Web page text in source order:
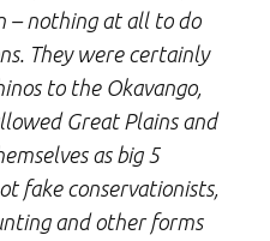
– nothing at all to do
They were certainly
to the Okavango,
Great Plains and
as big 5
fake conservationists,
and other forms